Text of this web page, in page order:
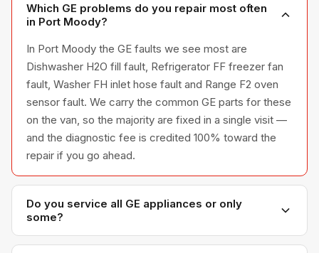
Which GE problems do you repair most often
in Port Moody?
In Port Moody the GE faults we see most are
Dishwasher H2O fill fault, Refrigerator FF freezer fan
fault, Washer FH inlet hose fault and Range F2 oven
sensor fault. We carry the common GE parts for these
on the van, so the majority are fixed in a single visit —
and the diagnostic fee is credited 100% toward the
repair if you go ahead.
Do you service all GE appliances or only
some?
We service the full GE appliance line — refrigerators,